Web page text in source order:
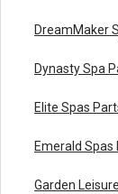
DreamMaker
Dynasty Spa
Elite Spas
Emerald Spas
Garden